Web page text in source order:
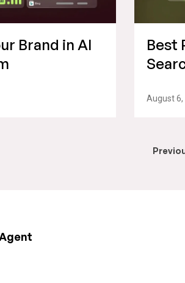
Brand in AI
Best
August 6,